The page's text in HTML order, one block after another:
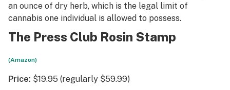
an ounce of dry herb, which is the legal limit of
cannabis one individual is allowed to possess.
The Press Club Rosin Stamp
(Amazon)
Price: $19.95 (regularly $59.99)